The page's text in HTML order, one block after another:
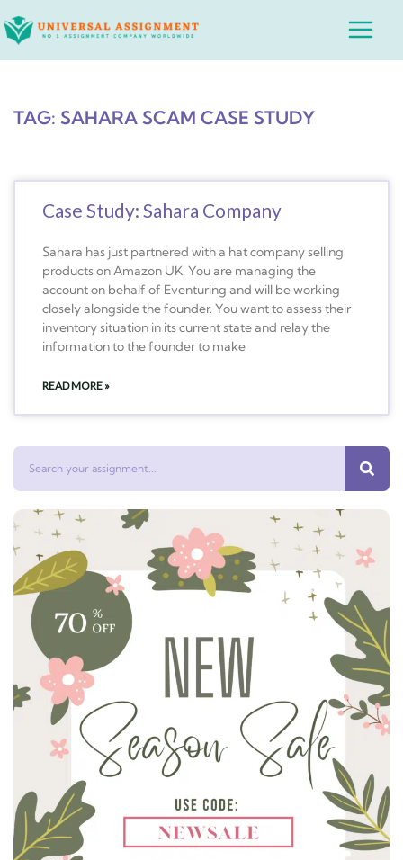
to
Main
TAG: SAHARA SCAM CASE STUDY
Case Study: Sahara Company
Sahara has just partnered with a hat company selling
products on Amazon UK. You are managing the
account on behalf of Eventuring and will be working
closely alongside the founder. You want to assess their
inventory situation in its current state and relay the
information to the founder to make
READ MORE »